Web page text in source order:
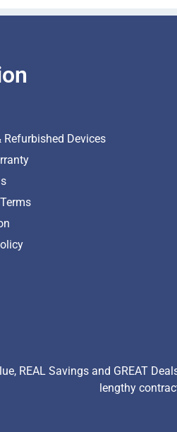
Refurbished Devices
REAL Savings and GREAT
lengthy